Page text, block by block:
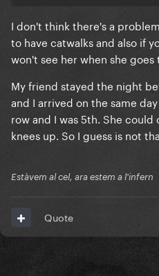
I don't think there's a
to have catwalks and also if
won't see her when she
My friend stayed the night
and I arrived on the same
row and I was 5th. She could
knees up. So I guess is not
Estàvem al cel, ara estem a l'infern
Quote